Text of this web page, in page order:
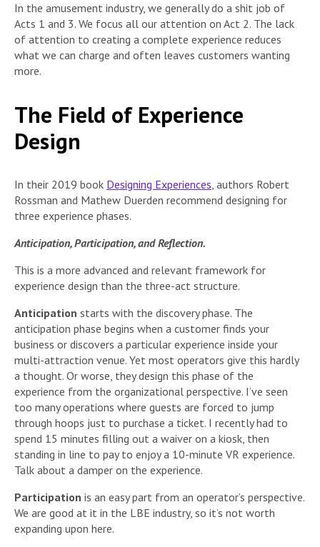
In the amusement industry, we generally do a shit job of
Acts 1 and 3. We focus all our attention on Act 2. The lack
of attention to creating a complete experience reduces
what we can charge and often leaves customers wanting
more.
The Field of Experience
Design
In their 2019 book Designing Experiences , authors Robert
Rossman and Mathew Duerden recommend designing for
three experience phases.
Anticipation, Participation, and Reflection.
This is a more advanced and relevant framework for
experience design than the three-act structure.
Anticipation starts with the discovery phase. The
anticipation phase begins when a customer finds your
business or discovers a particular experience inside your
multi-attraction venue. Yet most operators give this hardly
a thought. Or worse, they design this phase of the
experience from the organizational perspective. I’ve seen
too many operations where guests are forced to jump
through hoops just to purchase a ticket. I recently had to
spend 15 minutes filling out a waiver on a kiosk, then
standing in line to pay to enjoy a 10-minute VR experience.
Talk about a damper on the experience.
Participation is an easy part from an operator’s perspective.
We are good at it in the LBE industry, so it’s not worth
expanding upon here.